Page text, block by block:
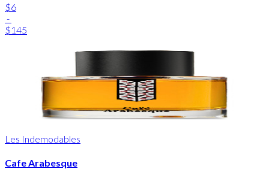
$6
-
$145
Les Indemodables
Cafe Arabesque